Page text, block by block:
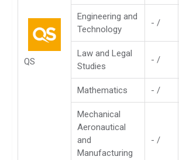
QS
Engineering and
Technology
- /
Law and Legal
Studies
- /
Mathematics - /
Mechanical
Aeronautical
and
Manufacturing
- /